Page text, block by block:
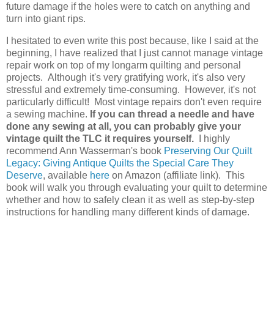
future damage if the holes were to catch on anything and
turn into giant rips.
I hesitated to even write this post because, like I said at the
beginning, I have realized that I just cannot manage vintage
repair work on top of my longarm quilting and personal
projects. Although it's very gratifying work, it's also very
stressful and extremely time-consuming. However, it's not
particularly difficult! Most vintage repairs don't even require
a sewing machine. If you can thread a needle and have
done any sewing at all, you can probably give your
vintage quilt the TLC it requires yourself.
I highly
recommend Ann Wasserman's book Preserving Our Quilt
Legacy: Giving Antique Quilts the Special Care They
Deserve, available here on Amazon (affiliate link). This
book will walk you through evaluating your quilt to determine
whether and how to safely clean it as well as step-by-step
instructions for handling many different kinds of damage.